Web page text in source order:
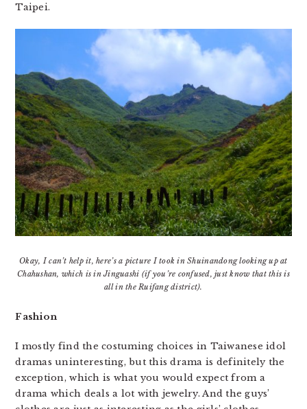
Taipei.
Okay, I can’t help it, here’s a picture I took in Shuinandong looking up at
Chahushan, which is in Jinguashi (if you’re confused, just know that this is
all in the Ruifang district).
Fashion
I mostly find the costuming choices in Taiwanese idol
dramas uninteresting, but this drama is definitely the
exception, which is what you would expect from a
drama which deals a lot with jewelry. And the guys’